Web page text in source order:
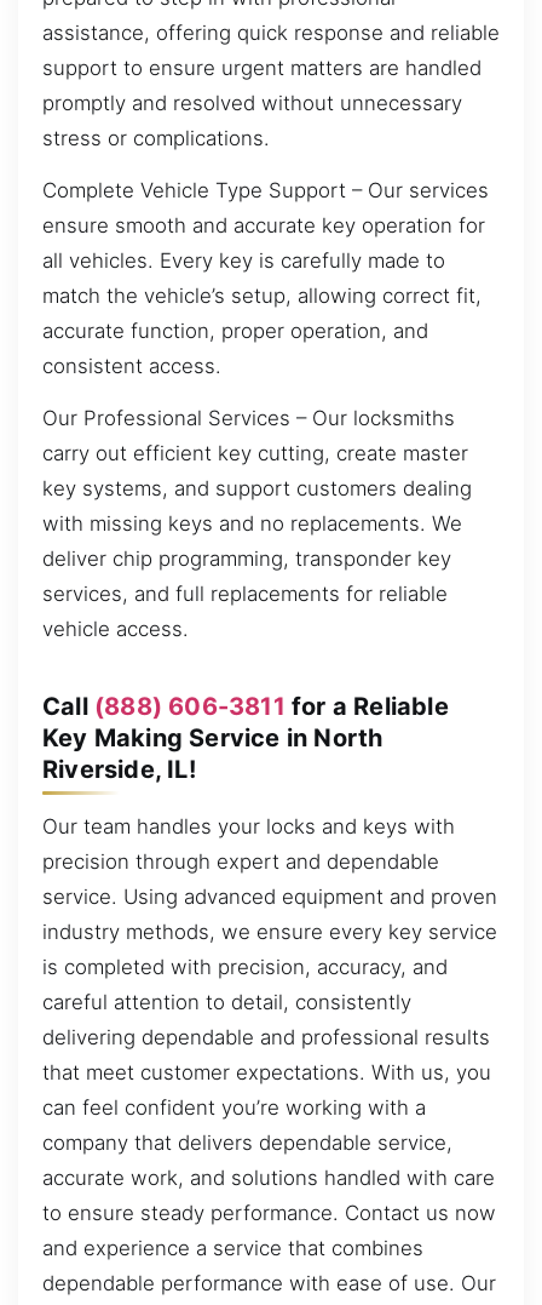
assistance, offering quick response and reliable
support to ensure urgent matters are handled
promptly and resolved without unnecessary
stress or complications.
Complete Vehicle Type Support – Our services
ensure smooth and accurate key operation for
all vehicles. Every key is carefully made to
match the vehicle’s setup, allowing correct fit,
accurate function, proper operation, and
consistent access.
Our Professional Services – Our locksmiths
carry out efficient key cutting, create master
key systems, and support customers dealing
with missing keys and no replacements. We
deliver chip programming, transponder key
services, and full replacements for reliable
vehicle access.
Call (888) 606-3811 for a Reliable
Key Making Service in North
Riverside, IL!
Our team handles your locks and keys with
precision through expert and dependable
service. Using advanced equipment and proven
industry methods, we ensure every key service
is completed with precision, accuracy, and
careful attention to detail, consistently
delivering dependable and professional results
that meet customer expectations. With us, you
can feel confident you’re working with a
company that delivers dependable service,
accurate work, and solutions handled with care
to ensure steady performance. Contact us now
and experience a service that combines
dependable performance with ease of use. Our